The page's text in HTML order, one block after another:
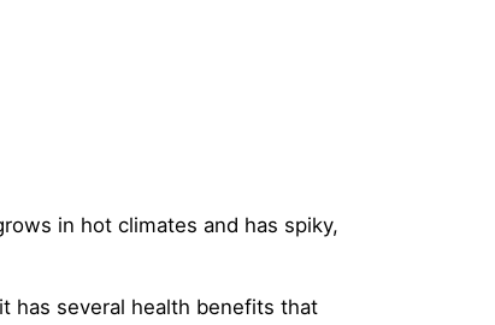
in hot climates and has spiky,
has several health benefits that